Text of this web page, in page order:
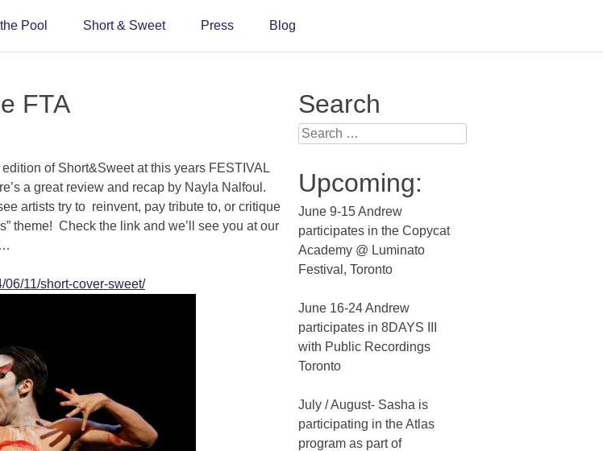
Pool Short & Sweet Press Blog
FTA
of Short&Sweet at this years FESTIVAL
a great review and recap by Nayla Nalfoul.
artists try to reinvent, pay tribute to, or critique
theme! Check the link and we’ll see you at our
06/11/short-cover-sweet/
Search
Search for:
Upcoming:
June 9-15 Andrew
participates in the Copycat
Academy @ Luminato
Festival, Toronto
June 16-24 Andrew
participates in 8DAYS III
with Public Recordings
Toronto
July / August- Sasha is
participating in the Atlas
program as part of